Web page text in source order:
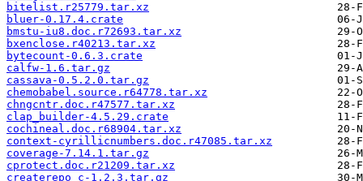
bitelist.r25779.tar.xz
bluer-0.17.4.crate
bmstu-iu8.doc.r72693.tar.xz
bxenclose.r40213.tar.xz
bytecount-0.6.3.crate
calfw-1.6.tar.gz
cassava-0.5.2.0.tar.gz
chemobabel.source.r64778.tar.xz
chngcntr.doc.r47577.tar.xz
clap_builder-4.5.29.crate
cochineal.doc.r68904.tar.xz
context-cyrillicnumbers.doc.r47085.tar.xz
coverage-7.14.1.tar.gz
cprotect.doc.r21209.tar.xz
createrepo_c-1.2.3.tar.gz